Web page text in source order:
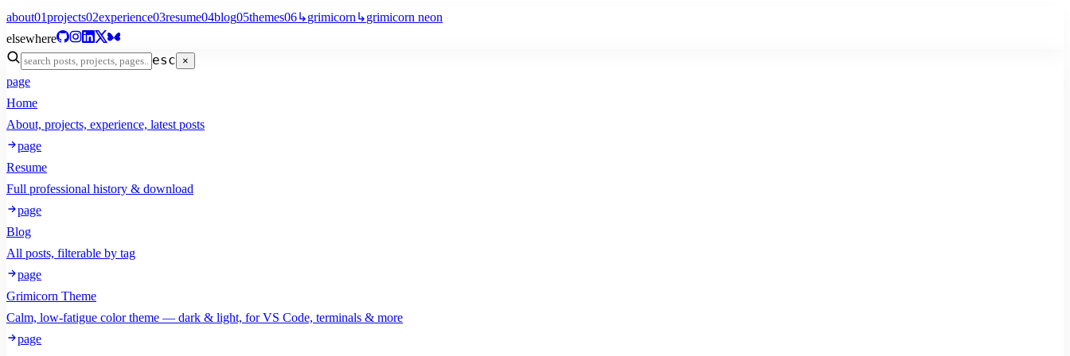
about01projects02experience03resume04blog05themes06↳grimicorn ↳grimicorn neon
elsewhere
esc ×
page
Home
About, projects, experience, latest posts
page
Resume
Full professional history & download
page
Blog
All posts, filterable by tag
page
Grimicorn Theme
Calm, low-fatigue color theme — dark & light, for VS Code, terminals & more
page